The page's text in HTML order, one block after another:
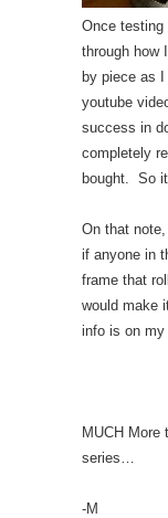
Once
through how
by piece as
youtube
success in
completely
bought. So
On that
if anyone in
frame that
would make
info is on my
MUCH
series…
-M